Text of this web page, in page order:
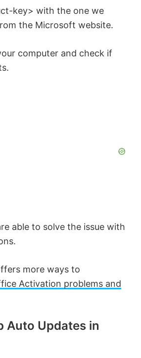
key> with the one we
the Microsoft website.
computer and check if
able to solve the issue with
more ways to
Activation problems and
Auto Updates in